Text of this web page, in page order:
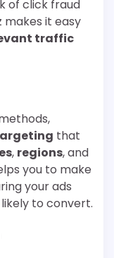
of click fraud
makes it easy
traffic
that
, regions, and
you to make
your ads
to convert.